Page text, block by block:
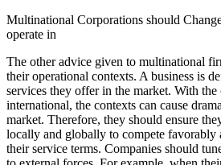
Multinational Corporations should
operate in
The other advice given to multinational
their operational contexts. A business is
services they offer in the market. With the
international, the contexts can cause
market. Therefore, they should ensure
locally and globally to compete favorably
their service terms. Companies should